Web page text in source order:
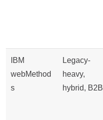
IBM
webMethod
s
Legacy-
heavy,
hybrid, B2B